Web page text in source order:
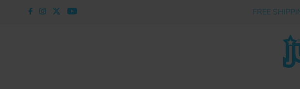
Skip to content FREE